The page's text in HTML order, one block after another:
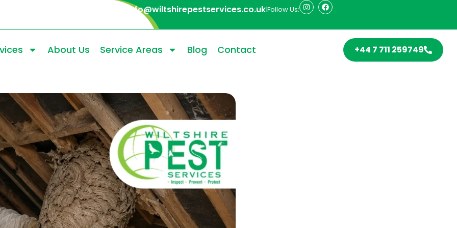
info@wiltshirepestservices.co.uk|Follow Us:
About Us Service Areas Blog Contact +44 7 711 259749